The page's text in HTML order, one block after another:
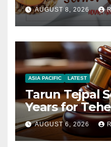
AUGUST 8, 2026
ASIA PACIFIC LATEST
Tarun Tejpal
Years for
AUGUST 6, 2026